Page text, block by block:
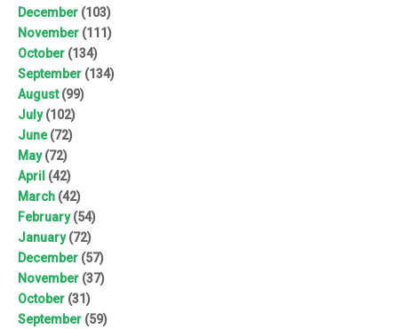
December (103)
November (111)
October (134)
September (134)
August(99)
July(102)
June(72)
May(72)
April (42)
March (42)
February(54)
January(72)
December (57)
November (37)
October (31)
September (59)